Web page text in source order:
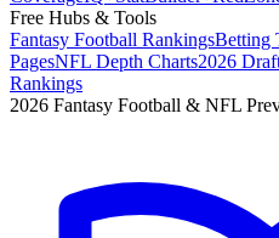
Free Hubs & Tools
Fantasy Football RankingsBetting
PagesNFL Depth Charts2026
Rankings
2026 Fantasy Football & NFL